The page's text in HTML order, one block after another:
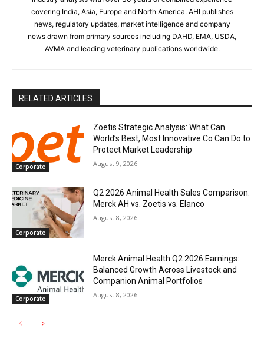
covering India, Asia, Europe and North America. AHI publishes
news, regulatory updates, market intelligence and company
news drawn from primary sources including DAHD, EMA, USDA,
AVMA and leading veterinary publications worldwide.
RELATED ARTICLES
Corporate
Zoetis Strategic Analysis: What Can
World’s Best, Most Innovative Co Can Do to
Protect Market Leadership
August 9, 2026
Corporate
Q2 2026 Animal Health Sales Comparison:
Merck AH vs. Zoetis vs. Elanco
August 8, 2026
Corporate
Merck Animal Health Q2 2026 Earnings:
Balanced Growth Across Livestock and
Companion Animal Portfolios
August 8, 2026